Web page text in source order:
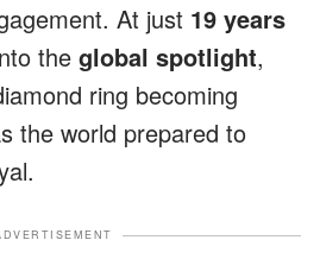
At just 19 years
the global spotlight,
ring becoming
the world prepared to